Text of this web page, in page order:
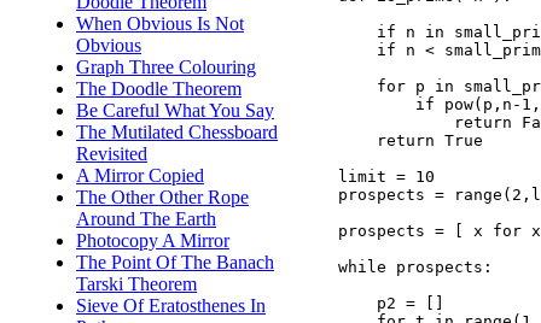
When Obvious Is Not
Obvious
Graph Three Colouring
The Doodle Theorem
Be Careful What You Say
The Mutilated Chessboard
Revisited
A Mirror Copied
The Other Other Rope
Around The Earth
Photocopy A Mirror
The Point Of The Banach
Tarski Theorem
Sieve Of Eratosthenes In
if n in
if n <
for p in
if pow(p,n-
return
      return True
  limit = 10
prospects =
prospects = [ x for
  while prospects:
      p2 = []